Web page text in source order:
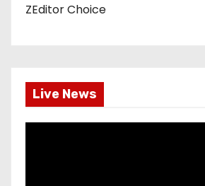
ZEditor Choice
Live News